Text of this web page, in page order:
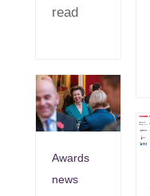
read
Awards
news